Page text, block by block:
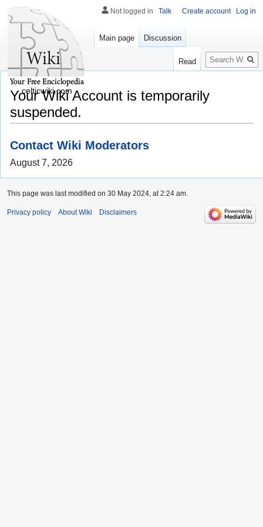
Your Wiki Account is temporarily
suspended.
Contact Wiki Moderators
August 7, 2026
Not logged in Talk Create account Log in
Main page Discussion
Read
Search
celticwiki.com
This page was last modified on 30 May 2024, at 2:24 am.
Privacy policy About Wiki Disclaimers